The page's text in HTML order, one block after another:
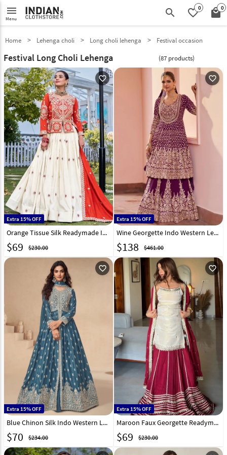
menu
Menu search favorite_border0 local_mall0
Home Lehenga choli Long choli lehenga Festival occasion
Festival Long Choli Lehenga (87 products)
favorite_outline
Extra 15% OFF
Orange Tissue Silk Readymade Indo Western Lehenga Choli 326617
$69 $230.00
favorite_outline
Extra 15% OFF
Wine Georgette Indo Western Lehenga Choli 325309
$138 $461.00
favorite_outline
Extra 15% OFF
Blue Chinon Silk Indo Western Lehenga Choli 298647
$70 $234.00
favorite_outline
Extra 15% OFF
Maroon Faux Georgette Readymade Indo Western Lehenga 332132
$69 $230.00